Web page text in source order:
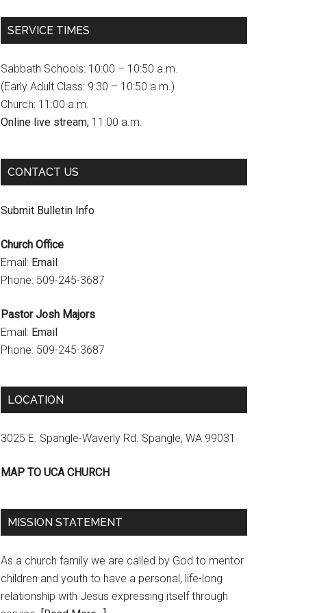
c
o
o
s
a
g
r
m
u
u
b
e
h
n
SERVICE TIMES
Sabbath Schools: 10:00 – 10:50 a.m.
(Early Adult Class: 9:30 – 10:50 a.m.)
Church: 11:00 a.m.
Online live stream, 11:00 a.m.
CONTACT US
Submit Bulletin Info
Church Office
Email: Email
Phone: 509-245-3687
Pastor Josh Majors
Email: Email
Phone: 509-245-3687
LOCATION
3025 E. Spangle-Waverly Rd. Spangle, WA 99031
MAP TO UCA CHURCH
MISSION STATEMENT
As a church family we are called by God to mentor
children and youth to have a personal, life-long
relationship with Jesus expressing itself through